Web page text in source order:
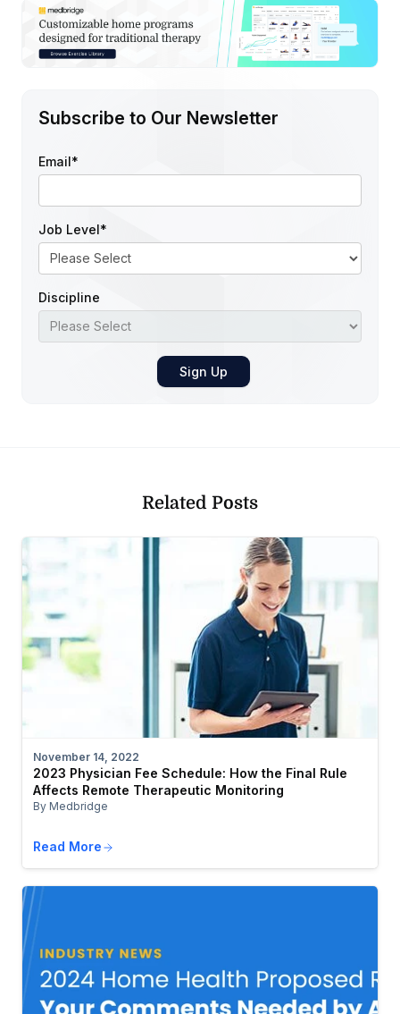
Subscribe to Our Newsletter
Email*
Job Level*
Discipline
Related Posts
November 14, 2022
2023 Physician Fee Schedule: How the Final Rule
Affects Remote Therapeutic Monitoring
By Medbridge
Read More